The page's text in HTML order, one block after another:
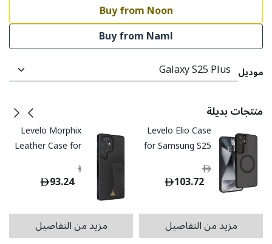
Buy from Noon
Buy from Naml
موديل
منتجات بديلة
Levelo Elio Case
for Samsung S25
Plus / Ultra
103.72
199.00
مزيد من التفاصيل
Levelo Morphix
Leather Case for
Samsung S25
Ultra - Black
93.24
199.00
مزيد من التفاصيل